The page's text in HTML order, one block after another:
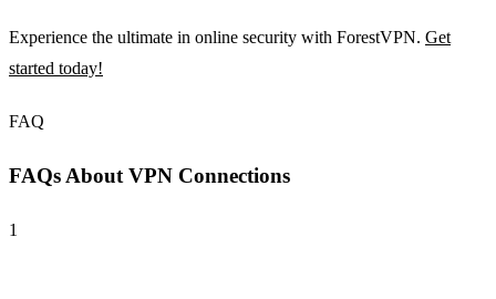
Experience the ultimate in online security with ForestVPN. Get
started today!
FAQ
FAQs About VPN Connections
1